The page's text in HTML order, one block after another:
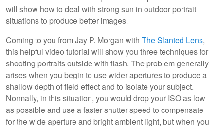
will show how to deal with strong sun in outdoor portrait
situations to produce better images.
Coming to you from Jay P. Morgan with The Slanted Lens,
this helpful video tutorial will show you three techniques for
shooting portraits outside with flash. The problem generally
arises when you begin to use wider apertures to produce a
shallow depth of field effect and to isolate your subject.
Normally, in this situation, you would drop your ISO as low
as possible and use a faster shutter speed to compensate
for the wide aperture and bright ambient light, but when you